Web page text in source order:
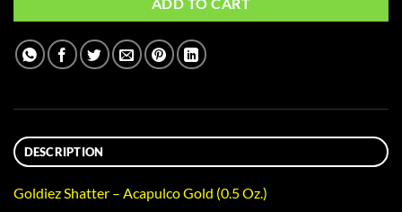
DESCRIPTION
Goldiez Shatter – Acapulco Gold (0.5 Oz.)